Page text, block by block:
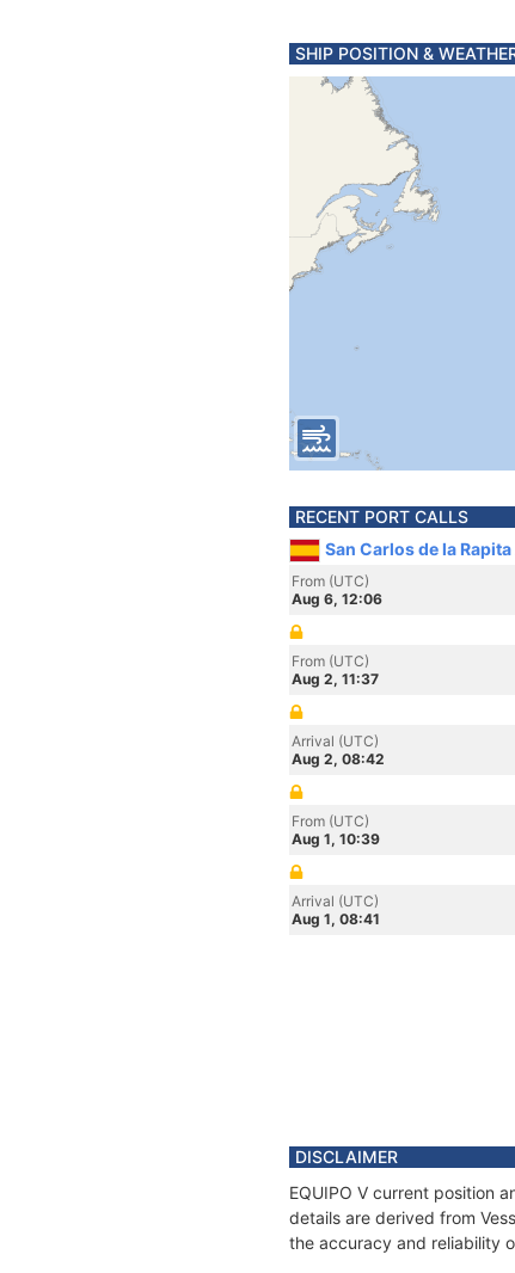
SHIP POSITION &
RECENT PORT CALLS
San Carlos de la
From (UTC)
Aug 6, 12:06
From (UTC)
Aug 2, 11:37
Arrival (UTC)
Aug 2, 08:42
From (UTC)
Aug 1, 10:39
Arrival (UTC)
Aug 1, 08:41
DISCLAIMER
EQUIPO V current position
details are derived from
the accuracy and reliability